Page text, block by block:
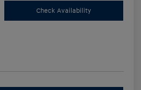
Check Availability